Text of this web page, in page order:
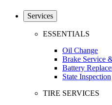
Services
ESSENTIALS
Oil Change
Brake Service
Battery
State Inspection
TIRE SERVICES